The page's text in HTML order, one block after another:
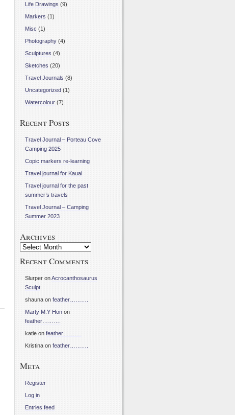
Life Drawings (9)
Markers (1)
Misc (1)
Photography (4)
Sculptures (4)
Sketches (20)
Travel Journals (8)
Uncategorized (1)
Watercolour (7)
Recent Posts
Travel Journal – Porteau Cove
Camping 2025
Copic markers re-learning
Travel journal for Kauai
Travel journal for the past
summer’s travels
Travel Journal – Camping
Summer 2023
Archives
Archives
Recent Comments
Slurper onAcrocanthosaurus
Sculpt
shauna on feather……….
Marty M.Y Hon on
feather……….
katie on feather……….
Kristina on feather……….
Meta
Register
Log in
Entries feed